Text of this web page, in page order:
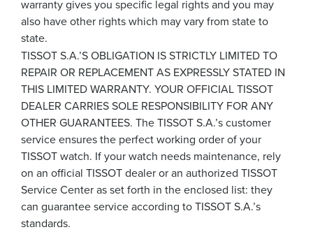
warranty gives you specific legal rights and you may
also have other rights which may vary from state to
state.
TISSOT S.A.’S OBLIGATION IS STRICTLY LIMITED TO
REPAIR OR REPLACEMENT AS EXPRESSLY STATED IN
THIS LIMITED WARRANTY. YOUR OFFICIAL TISSOT
DEALER CARRIES SOLE RESPONSIBILITY FOR ANY
OTHER GUARANTEES. The TISSOT S.A.’s customer
service ensures the perfect working order of your
TISSOT watch. If your watch needs maintenance, rely
on an official TISSOT dealer or an authorized TISSOT
Service Center as set forth in the enclosed list: they
can guarantee service according to TISSOT S.A.’s
standards.